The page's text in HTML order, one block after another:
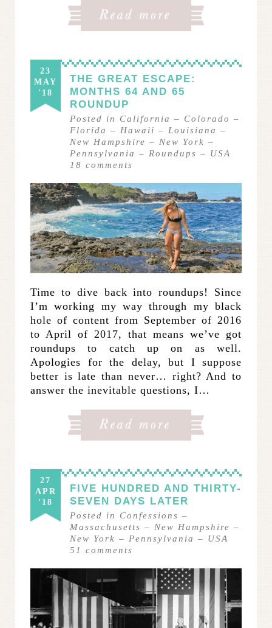
23
MAY
'18
THE GREAT ESCAPE:
MONTHS 64 AND 65
ROUNDUP
Posted in California – Colorado –
Florida – Hawaii – Louisiana –
New Hampshire – New York –
Pennsylvania – Roundups – USA
18 comments
Time to dive back into roundups! Since
I’m working my way through my black
hole of content from September of 2016
to April of 2017, that means we’ve got
roundups to catch up on as well.
Apologies for the delay, but I suppose
better is late than never… right? And to
answer the inevitable questions, I…
27
APR
'18
FIVE HUNDRED AND THIRTY-
SEVEN DAYS LATER
Posted in Confessions –
Massachusetts – New Hampshire –
New York – Pennsylvania – USA
51
comments